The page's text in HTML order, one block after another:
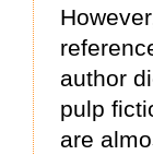
author
pulp
are